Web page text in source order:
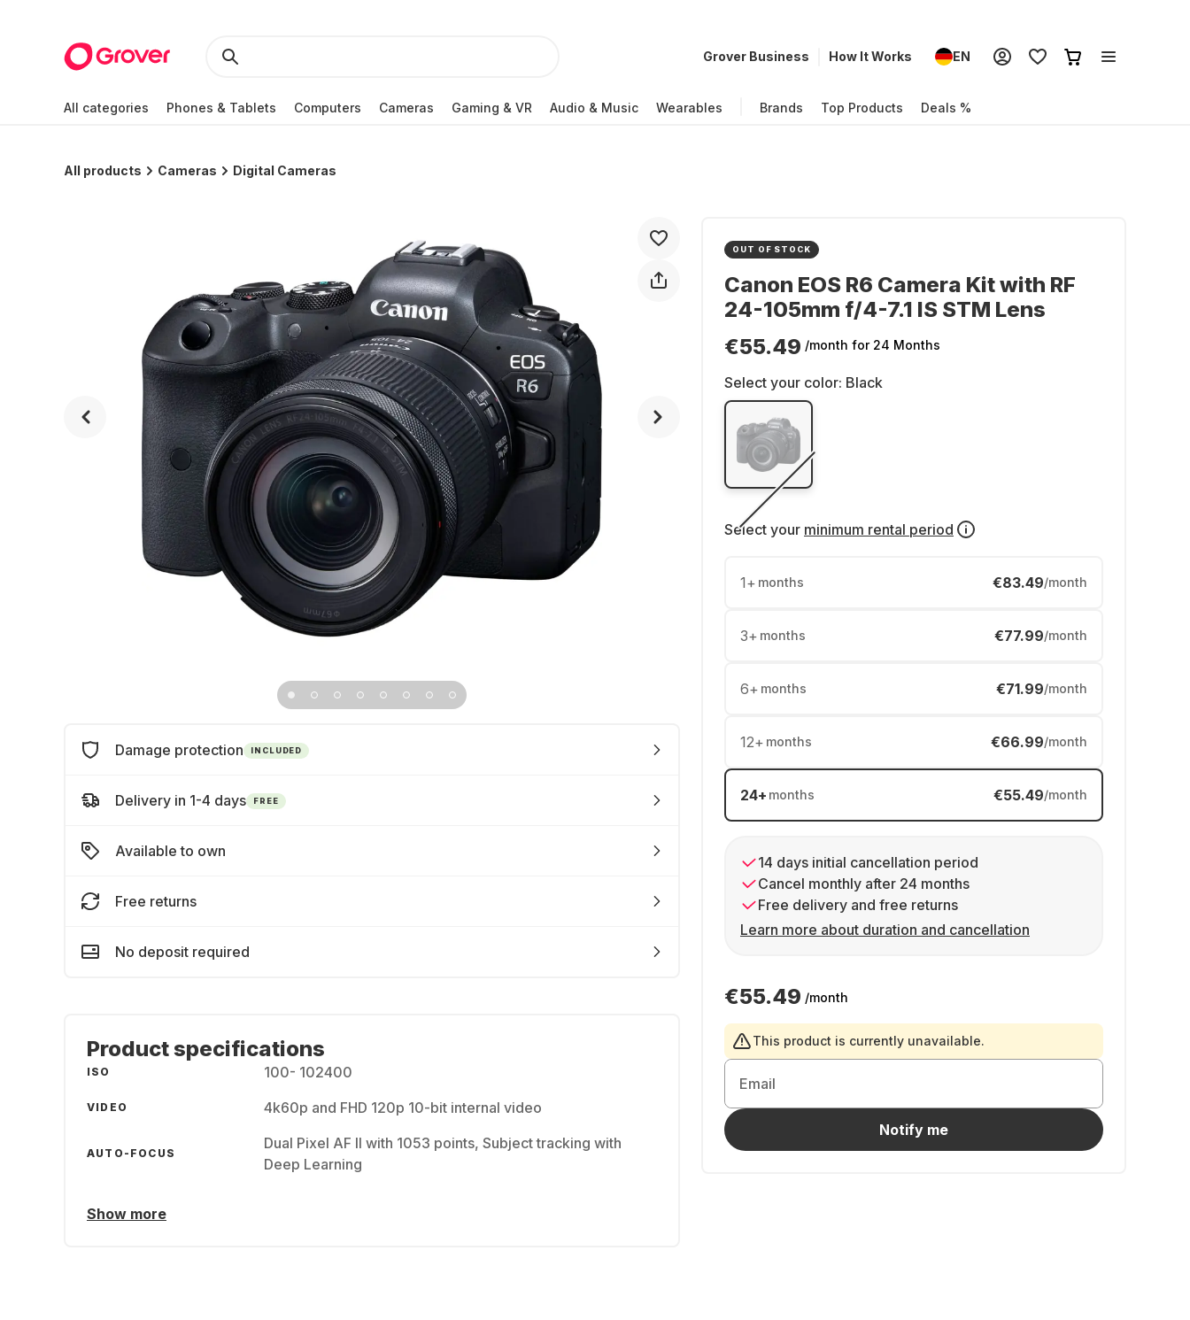
Grover Business How It Works EN
All categories Phones & Tablets Computers Cameras Gaming & VR Audio & Music Wearables Brands Top Products Deals %
All products Cameras Digital Cameras
OUT OF STOCK
Canon EOS R6 Camera Kit with RF
24-105mm f/4-7.1 IS STM Lens
€55.49 /month for 24 Months
Select your color: Black
Select your minimum rental period
1+ months €83.49/month
3+ months €77.99/month
6+ months €71.99/month
12+ months €66.99/month
24+ months €55.49/month
14 days initial cancellation period
Cancel monthly after 24 months
Free delivery and free returns
Learn more about duration and cancellation
€55.49 /month
This product is currently unavailable.
Email
Notify me
Damage protection INCLUDED
Delivery in 1-4 days FREE
Available to own
Free returns
No deposit required
Product specifications
ISO 100- 102400
VIDEO 4k60p and FHD 120p 10-bit internal video
AUTO-FOCUS
Dual Pixel AF II with 1053 points, Subject tracking with
Deep Learning
Show more